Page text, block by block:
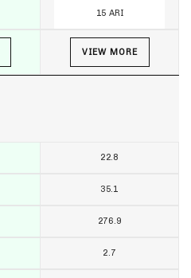
15 ARI
VIEW MORE
22.8
35.1
276.9
2.7